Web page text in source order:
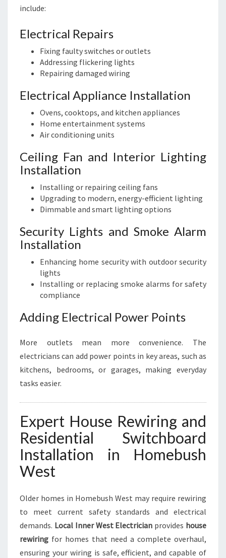
include:
Electrical Repairs
Fixing faulty switches or outlets
Addressing flickering lights
Repairing damaged wiring
Electrical Appliance Installation
Ovens, cooktops, and kitchen appliances
Home entertainment systems
Air conditioning units
Ceiling Fan and Interior Lighting
Installation
Installing or repairing ceiling fans
Upgrading to modern, energy-efficient lighting
Dimmable and smart lighting options
Security Lights and Smoke Alarm
Installation
Enhancing home security with outdoor security
lights
Installing or replacing smoke alarms for safety
compliance
Adding Electrical Power Points
More outlets mean more convenience. The
electricians can add power points in key areas, such as
kitchens, bedrooms, or garages, making everyday
tasks easier.
Expert House Rewiring and
Residential Switchboard
Installation in Homebush
West
Older homes in Homebush West may require rewiring
to meet current safety standards and electrical
demands. Local Inner West Electrician provides house
rewiring for homes that need a complete overhaul,
ensuring your wiring is safe, efficient, and capable of